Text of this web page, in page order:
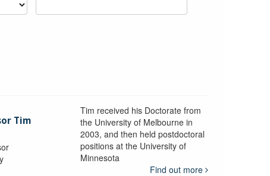
Tim
Tim received his Doctorate from
the University of Melbourne in
2003, and then held postdoctoral
positions at the University of
Minnesota
Find out more